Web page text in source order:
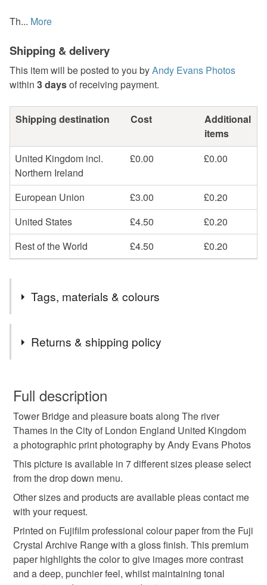
Th... More
Shipping & delivery
This item will be posted to you byAndy Evans Photos
within 3 daysof receiving payment.
Shipping destination Cost
Additional
items
United Kingdom incl.
Northern Ireland
£0.00 £0.00
European Union £3.00
£0.20
United States
£4.50
£0.20
Rest of the World
£4.50 £0.20
Tags, materials & colours
skyline
andy evans photos urban scene
london landmark english city
20 fenchurch street
pleasure boats 30 st mary axe
Returns & shipping policy
wish to cancel your order or exchange an item.
Unless faulty, the following types of items are non-
refundable: items that are personalised, bespoke or made-
to-order to your specific requirements; items which
deteriorate quickly (e.g. food), personal items sold with a
hygiene seal (cosmetics, underwear) in instances where
the seal is broken; digital items.
Please note that if your order is being posted outside
mainland UK, you (or the recipient) may have to pay
customs or VAT charges and a handling fee. The seller is
not responsible for any charges or fees that may incur.
Full description
Tower Bridge and pleasure boats along The river
Thames in the City of London England United Kingdom
a photographic print photography by Andy Evans Photos
This picture is available in 7 different sizes please select
from the drop down menu.
Other sizes and products are available pleas contact me
with your request.
Printed on Fujifilm professional colour paper from the Fuji
Crystal Archive Range with a gloss finish. This premium
paper highlights the color to give images more contrast
and a deep, punchier feel, whilst maintaining tonal